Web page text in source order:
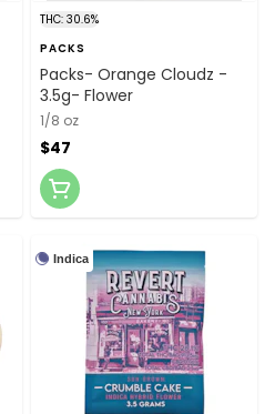
THC: 30.6%
PACKS
Packs- Orange Cloudz -
3.5g- Flower
1/8 oz
$47
Indica